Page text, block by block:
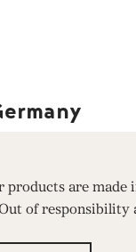
products are
of